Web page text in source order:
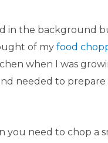
in the background
of my food
when I was
needed to prepare
you need to chop a